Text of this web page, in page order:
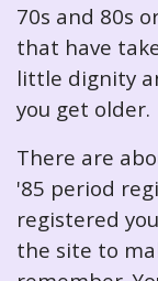
70s and 80s
that have
little dignity
you get older.
There are
'85 period
registered
the site to